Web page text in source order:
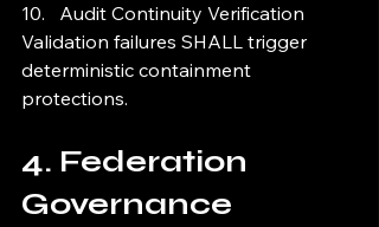
Audit Continuity Verification
Validation failures SHALL trigger
deterministic containment
protections.
4. Federation
Governance